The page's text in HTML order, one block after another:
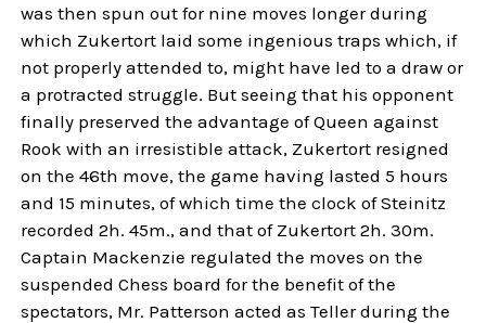
was then spun out for nine moves longer during
which Zukertort laid some ingenious traps which, if
not properly attended to, might have led to a draw or
a protracted struggle. But seeing that his opponent
finally preserved the advantage of Queen against
Rook with an irresistible attack, Zukertort resigned
on the 46th move, the game having lasted 5 hours
and 15 minutes, of which time the clock of Steinitz
recorded 2h. 45m., and that of Zukertort 2h. 30m.
Captain Mackenzie regulated the moves on the
suspended Chess board for the benefit of the
spectators, Mr. Patterson acted as Teller during the